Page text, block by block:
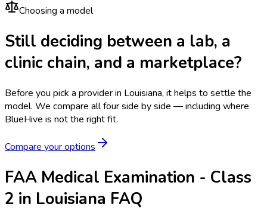
Choosing a model
Still deciding between a lab, a
clinic chain, and a marketplace?
Before you pick a provider in Louisiana, it helps to settle the
model. We compare all four side by side — including where
BlueHive is not the right fit.
Compare your options
FAA Medical Examination - Class
2 in Louisiana FAQ